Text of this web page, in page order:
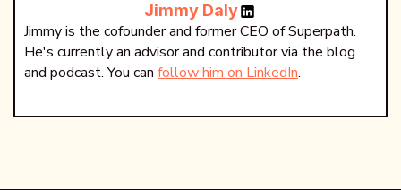
Jimmy Daly
Jimmy is the cofounder and former CEO of Superpath.
He's currently an advisor and contributor via the blog
and podcast. You can follow him on LinkedIn.